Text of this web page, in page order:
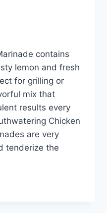
contains
lemon and fresh
for grilling or
mix that
results every
Chicken
are very
tenderize the